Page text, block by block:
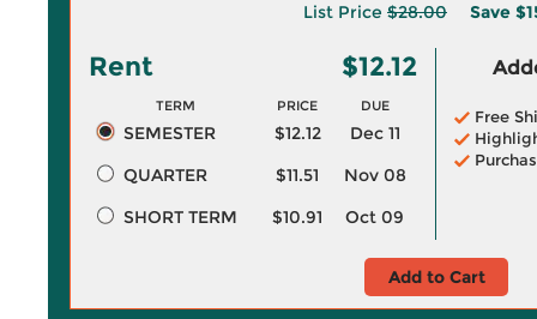
List Price $28.00 Save
Rent $12.12
TERM PRICE DUE
SEMESTER $12.12
Dec 11
QUARTER
$11.51
Nov 08
SHORT TERM
$10.91 Oct 09
Free
Add to Cart